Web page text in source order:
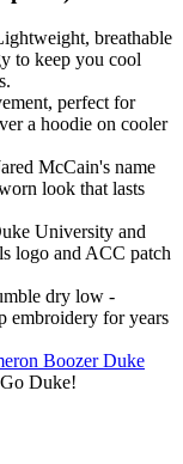
breathable
to keep you cool
perfect for
a hoodie on cooler
McCain's name
look that lasts
University and
logo and ACC patch
dry low -
embroidery for years
Boozer Duke
Duke!